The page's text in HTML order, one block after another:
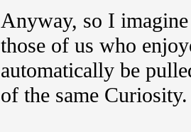
Anyway, so I
those of us who
automatically be
of the same Curiosity.